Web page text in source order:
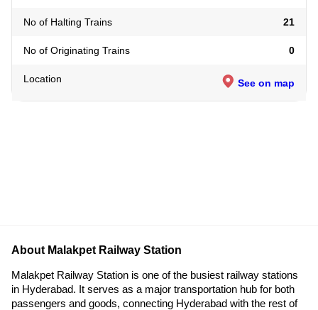
No of Halting Trains 21
No of Originating Trains 0
Location See on map
About Malakpet Railway Station
Malakpet Railway Station is one of the busiest railway stations
in Hyderabad. It serves as a major transportation hub for both
passengers and goods, connecting Hyderabad with the rest of